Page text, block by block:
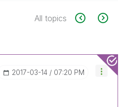
All topics
‎2017-03-14 07:20 PM